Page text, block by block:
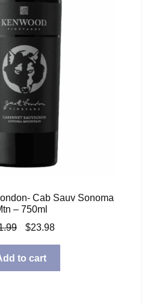
Cab Sauv Sonoma
– 750ml
Original
was:
$31.99.
$23.98Current
$23.98.
to cart